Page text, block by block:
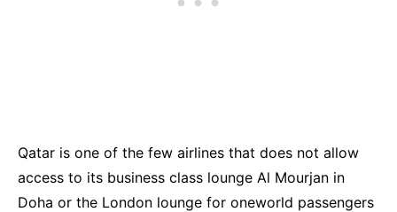
Qatar is one of the few airlines that does not allow
access to its business class lounge Al Mourjan in
Doha or the London lounge for oneworld passengers